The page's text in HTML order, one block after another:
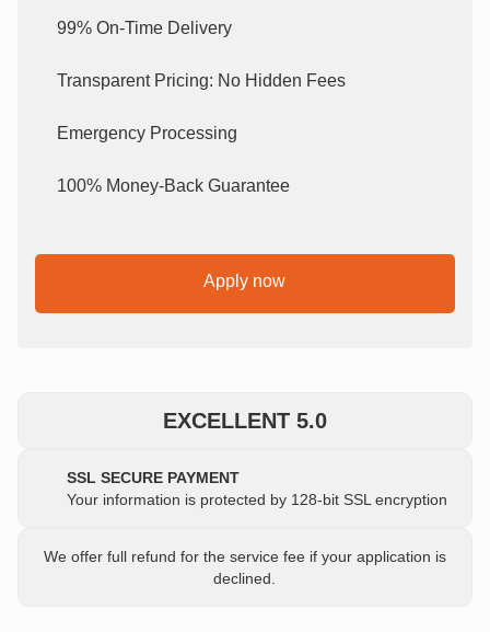
99% On-Time Delivery
Transparent Pricing: No Hidden Fees
Emergency Processing
100% Money-Back Guarantee
Apply now
EXCELLENT 5.0
SSL SECURE PAYMENT
Your information is protected by 128-bit SSL encryption
We offer full refund for the service fee if your application is
declined.